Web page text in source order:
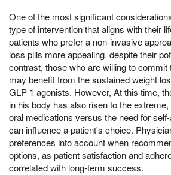
One of the most significant
type of intervention that aligns with their
patients who prefer a non-invasive
loss pills more appealing, despite their
contrast, those who are willing to commit
may benefit from the sustained weight
GLP-1 agonists. However, At this time,
in his body has also risen to the
oral medications versus the need for
can influence a patient's choice.
preferences into account when
options, as patient satisfaction and
correlated with long-term success.